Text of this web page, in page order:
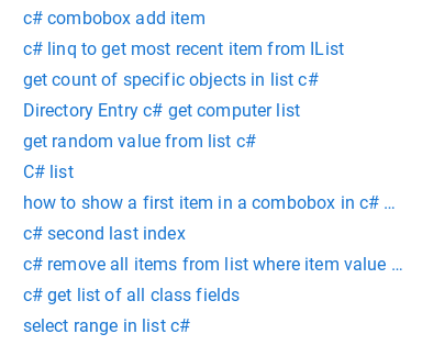
c# combobox add item
c# linq to get most recent item from IList
get count of specific objects in list c#
Directory Entry c# get computer list
get random value from list c#
C# list
how to show a first item in a combobox in c#
c# second last index
c# remove all items from list where item value is
c# get list of all class fields
select range in list c#